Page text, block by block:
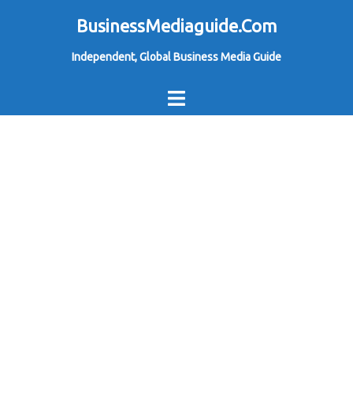
BusinessMediaguide.Com
Independent, Global Business Media Guide